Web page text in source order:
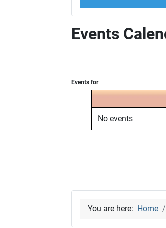
Events
Events for
No events
You are here: Home